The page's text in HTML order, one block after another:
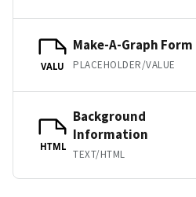
VALU
Make-A-Graph Form
PLACEHOLDER/VALUE
HTML
Background
Information
TEXT/HTML